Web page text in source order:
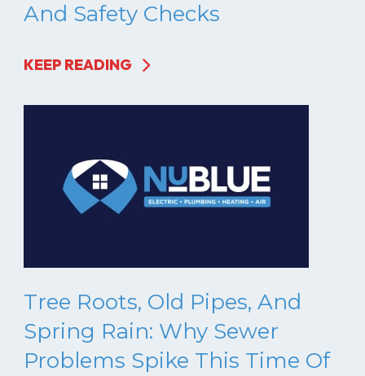
And Safety Checks
KEEP READING
Tree Roots, Old Pipes, And
Spring Rain: Why Sewer
Problems Spike This Time Of